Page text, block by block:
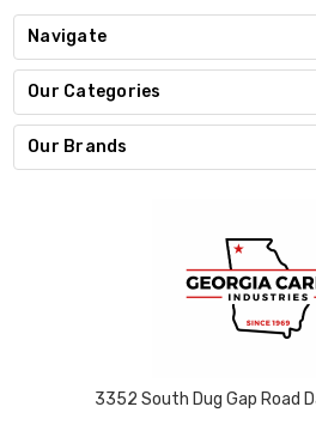
Navigate
Our Categories
Our Brands
3352 South Dug Gap Road